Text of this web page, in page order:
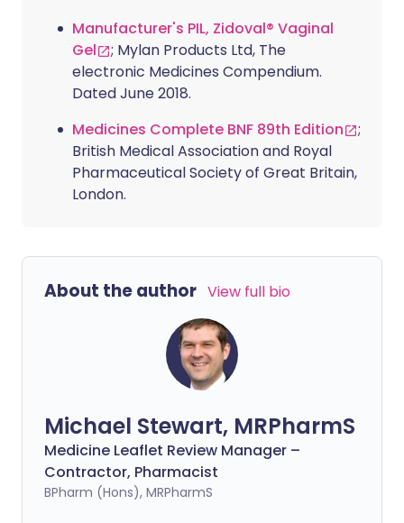
Manufacturer's PIL, Zidoval® Vaginal
Gel
; Mylan Products Ltd, The
electronic Medicines Compendium.
Dated June 2018.
Medicines Complete BNF 89th Edition
;
British Medical Association and Royal
Pharmaceutical Society of Great Britain,
London.
About the author View full bio
Michael Stewart, MRPharmS
Medicine Leaflet Review Manager –
Contractor, Pharmacist
BPharm (Hons), MRPharmS